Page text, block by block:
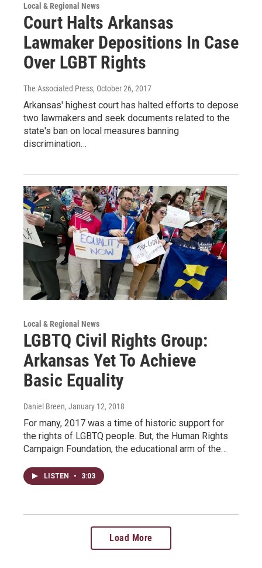
Local & Regional News
Court Halts Arkansas
Lawmaker Depositions In Case
Over LGBT Rights
The Associated Press, October 26, 2017
Arkansas' highest court has halted efforts to depose
two lawmakers and seek documents related to the
state's ban on local measures banning
discrimination…
Local & Regional News
LGBTQ Civil Rights Group:
Arkansas Yet To Achieve
Basic Equality
Daniel Breen, January 12, 2018
For many, 2017 was a time of historic support for
the rights of LGBTQ people. But, the Human Rights
Campaign Foundation, the educational arm of the…
LISTEN • 3:03
Load More